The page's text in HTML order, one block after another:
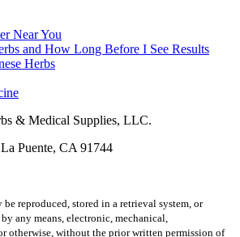
Near You
and How Long Before I See Results
Herbs
& Medical Supplies, LLC.
Puente, CA 91744
reproduced, stored in a retrieval system, or
any means, electronic, mechanical,
otherwise, without the prior written permission of